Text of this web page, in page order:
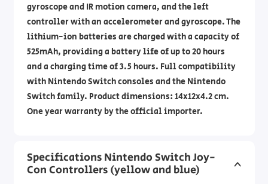
gyroscope and IR motion camera, and the left
controller with an accelerometer and gyroscope. The
lithium-ion batteries are charged with a capacity of
525mAh, providing a battery life of up to 20 hours
and a charging time of 3.5 hours. Full compatibility
with Nintendo Switch consoles and the Nintendo
Switch family. Product dimensions: 14x12x4.2 cm.
One year warranty by the official importer.
Specifications Nintendo Switch Joy-
Con Controllers (yellow and blue)